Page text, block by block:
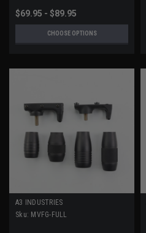
$69.95 - $89.95
CHOOSE OPTIONS
A3 INDUSTRIES
Sku: MVFG-FULL